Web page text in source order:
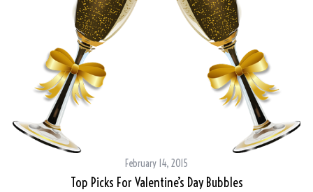
February 14, 2015
Top Picks For Valentine’s Day Bubbles